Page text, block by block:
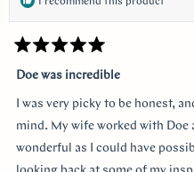
Rated
5
out
5
stars
Doe was incredible
I was very picky to be honest,
mind. My wife worked with Doe
wonderful as I could have